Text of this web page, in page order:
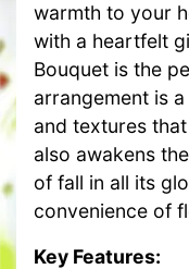
warmth to your
with a heartfelt
Bouquet is the
arrangement is
and textures
also awakens
of fall in all its
convenience of
Key Features: